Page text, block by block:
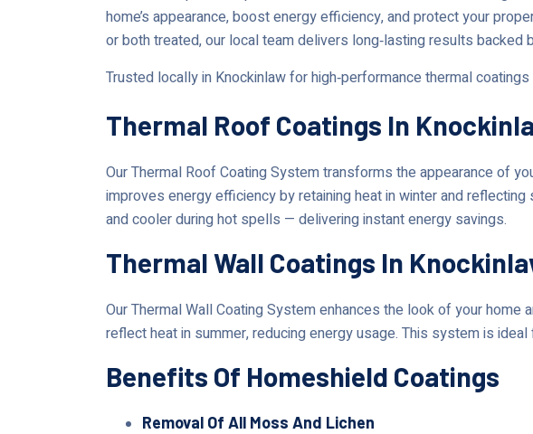
home’s appearance, boost energy efficiency, and protect your
or both treated, our local team delivers long‑lasting results backed
Trusted locally in Knockinlaw for high‑performance thermal
Thermal Roof Coatings In
Our Thermal Roof Coating System transforms the appearance of
improves energy efficiency by retaining heat in winter and
and cooler during hot spells — delivering instant energy savings.
Thermal Wall Coatings In
Our Thermal Wall Coating System enhances the look of your
reflect heat in summer, reducing energy usage. This system is
Benefits Of Homeshield Coatings
Removal Of All Moss And Lichen